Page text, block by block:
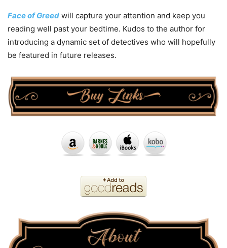
Face of Greed will capture your attention and keep you
reading well past your bedtime. Kudos to the author for
introducing a dynamic set of detectives who will hopefully
be featured in future releases.